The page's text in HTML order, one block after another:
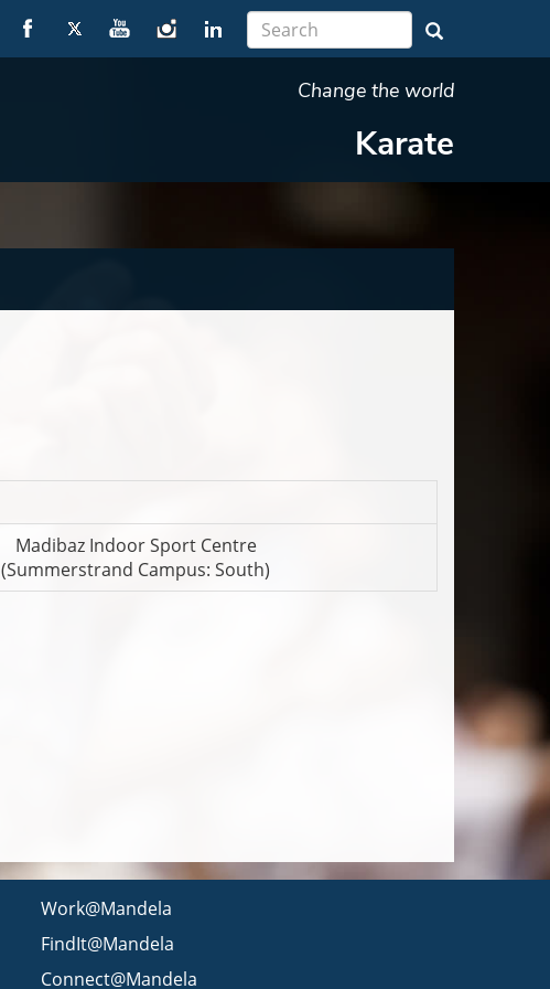
Change the world
Karate
Madibaz Indoor Sport Centre
(Summerstrand Campus: South)
Work@Mandela
FindIt@Mandela
Connect@Mandela